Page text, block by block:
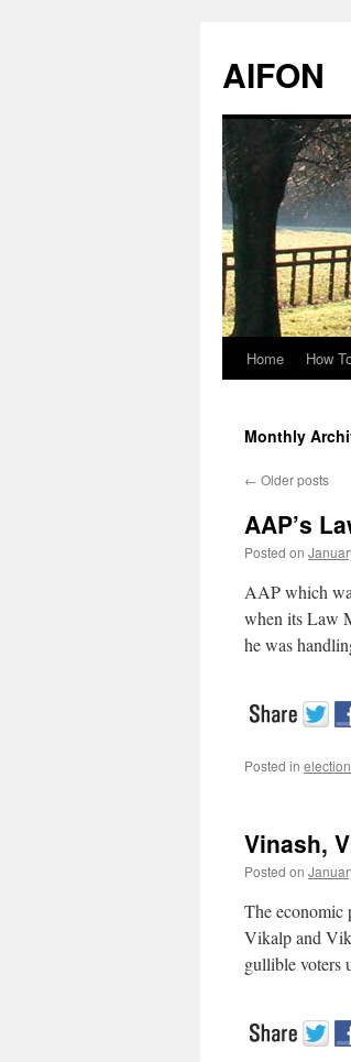
AIFON
Skip
content
Home How
Monthly
← Older posts
AAP’s
Posted on
AAP which
when its Law
he was
Posted in
Vinash,
Posted on
The economic
Vikalp and
gullible voters